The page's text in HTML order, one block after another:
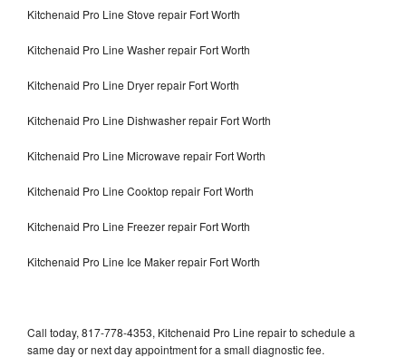
Kitchenaid Pro Line Stove repair Fort Worth
Kitchenaid Pro Line Washer repair Fort Worth
Kitchenaid Pro Line Dryer repair Fort Worth
Kitchenaid Pro Line Dishwasher repair Fort Worth
Kitchenaid Pro Line Microwave repair Fort Worth
Kitchenaid Pro Line Cooktop repair Fort Worth
Kitchenaid Pro Line Freezer repair Fort Worth
Kitchenaid Pro Line Ice Maker repair Fort Worth
Call today, 817-778-4353, Kitchenaid Pro Line repair to schedule a
same day or next day appointment for a small diagnostic fee.